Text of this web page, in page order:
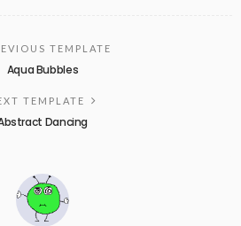
TEMPLATE
Aqua Bubbles
TEMPLATE
Dancing